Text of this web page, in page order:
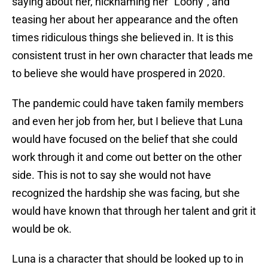
teasing her about her appearance and the often
times ridiculous things she believed in. It is this
consistent trust in her own character that leads me
to believe she would have prospered in 2020.
The pandemic could have taken family members
and even her job from her, but I believe that Luna
would have focused on the belief that she could
work through it and come out better on the other
side. This is not to say she would not have
recognized the hardship she was facing, but she
would have known that through her talent and grit it
would be ok.
Luna is a character that should be looked up to in